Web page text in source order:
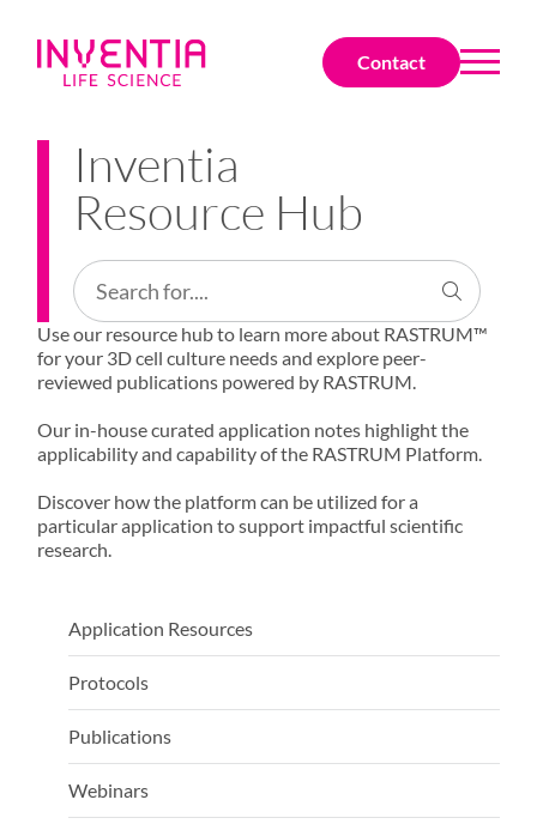
Contact
Inventia
Resource Hub
Use our resource hub to learn more about RASTRUM™
for your 3D cell culture needs and explore peer-
reviewed publications powered by RASTRUM.
Our in-house curated application notes highlight the
applicability and capability of the RASTRUM Platform.
Discover how the platform can be utilized for a
particular application to support impactful scientific
research.
Application Resources
Protocols
Publications
Webinars